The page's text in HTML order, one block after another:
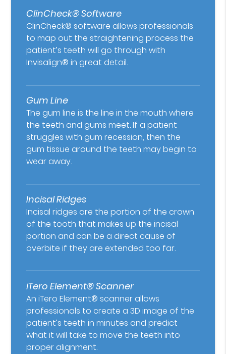
ClinCheck® Software
ClinCheck® software allows professionals
to map out the straightening process the
patient’s teeth will go through with
Invisalign® in great detail.
Gum Line
The gum line is the line in the mouth where
the teeth and gums meet. If a patient
struggles with gum recession, then the
gum tissue around the teeth may begin to
wear away.
Incisal Ridges
Incisal ridges are the portion of the crown
of the tooth that makes up the incisal
portion and can be a direct cause of
overbite if they are extended too far.
iTero Element® Scanner
An iTero Element® scanner allows
professionals to create a 3D image of the
patient’s teeth in minutes and predict
what it will take to move the teeth into
proper alignment.